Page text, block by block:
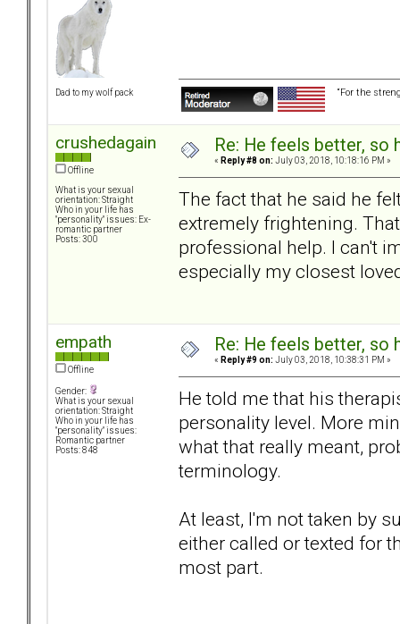
Dad to my wolf pack “For the
crushedagain
Offline
What is your sexual
orientation: Straight
Who in your life has
"personality" issues: Ex-
romantic partner
Posts: 300
Re: He feels better, so
« Reply #8 on: July 03, 2018, 10:18:16 PM »
The fact that he said he
extremely frightening.
professional help. I can't
especially my closest
empath
Offline
Gender:
What is your sexual
orientation: Straight
Who in your life has
"personality" issues:
Romantic partner
Posts: 848
Re: He feels better, so
« Reply #9 on: July 03, 2018, 10:38:31 PM »
He told me that his
personality level. More
what that really meant,
terminology.
At least, I'm not taken by
either called or texted for
most part.